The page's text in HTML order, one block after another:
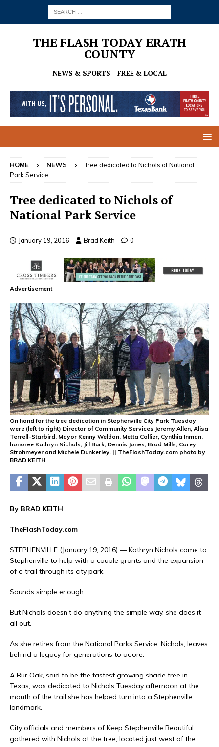
THE FLASH TODAY ERATH
COUNTY
NEWS & SPORTS - FREE & LOCAL
HOME NEWS
Tree dedicated to Nichols of National
Park Service
Tree dedicated to Nichols of
National Park Service
January 19, 2016 Brad Keith 0
Advertisement
On hand for the tree dedication in Stephenville City Park Tuesday
were (left to right) Director of Community Services Jeremy Allen, Alisa
Terrell-Starbird, Mayor Kenny Weldon, Metta Collier, Cynthia Inman,
honoree Kathryn Nichols, Jill Burk, Dennis Jones, Brad Mills, Carey
Strohmeyer and Michele Dunkerley. || TheFlashToday.com photo by
BRAD KEITH
By BRAD KEITH
TheFlashToday.com
STEPHENVILLE (January 19, 2016) — Kathryn Nichols came to
Stephenville to help with a couple grants and the expansion
of a trail through its city park.
Sounds simple enough.
But Nichols doesn’t do anything the simple way, she does it
all out.
As she retires from the National Parks Service, Nichols, leaves
behind a legacy for generations to adore.
A Bur Oak, said to be the fastest growing shade tree in
Texas, was dedicated to Nichols Tuesday afternoon at the
mouth of the trail she has helped turn into a Stephenville
landmark.
City officials and members of Keep Stephenville Beautiful
gathered with Nichols at the tree, located just west of the